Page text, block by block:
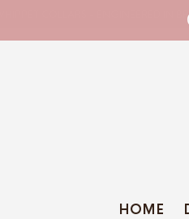
WHIPPET COLLARS - ENGINEERED IN
HOME